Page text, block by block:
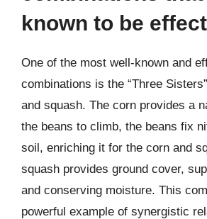
known to be
One of the most well-known and
combinations is the “Three
and squash. The corn provides a
the beans to climb, the beans fix
soil, enriching it for the corn and
squash provides ground cover,
and conserving moisture. This
powerful example of synergistic